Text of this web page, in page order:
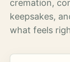
cremation,
keepsakes,
what feels